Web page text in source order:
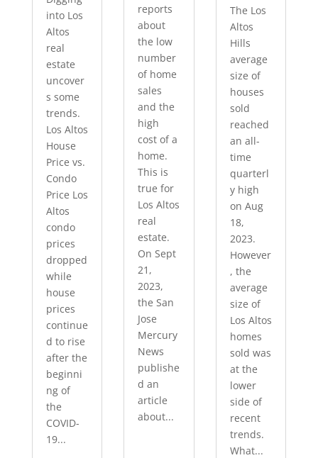
into Los
Altos
real
estate
uncover
s some
trends.
Los Altos
House
Price vs.
Condo
Price Los
Altos
condo
prices
dropped
while
house
prices
continue
d to rise
after the
beginni
ng of
the
COVID-
19...
reports
about
the low
number
of home
sales
and the
high
cost of a
home.
This is
true for
Los Altos
real
estate.
On Sept
21,
2023,
the San
Jose
Mercury
News
publishe
d an
article
about...
The Los
Altos
Hills
average
size of
houses
sold
reached
an all-
time
quarterl
y high
on Aug
18,
2023.
However
, the
average
size of
Los Altos
homes
sold was
at the
lower
side of
recent
trends.
What...